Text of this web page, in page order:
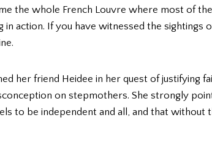
the whole French Louvre where most of
in action. If you have witnessed the sightings
her friend Heidee in her quest of justifying
on stepmothers. She strongly
to be independent and all, and that without